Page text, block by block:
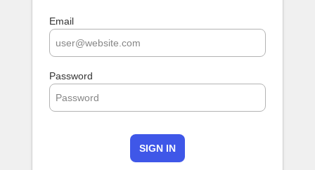
Email
Password
SIGN IN